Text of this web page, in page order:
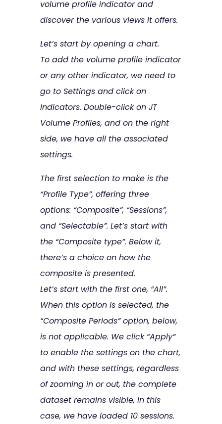
volume profile indicator and
discover the various views it offers.
Let’s start by opening a chart.
To add the volume profile indicator
or any other indicator, we need to
go to Settings and click on
Indicators. Double-click on JT
Volume Profiles, and on the right
side, we have all the associated
settings.
The first selection to make is the
“Profile Type”, offering three
options: “Composite”, “Sessions”,
and “Selectable”. Let’s start with
the “Composite type”. Below it,
there’s a choice on how the
composite is presented.
Let’s start with the first one, “All”.
When this option is selected, the
“Composite Periods” option, below,
is not applicable. We click “Apply”
to enable the settings on the chart,
and with these settings, regardless
of zooming in or out, the complete
dataset remains visible, in this
case, we have loaded 10 sessions.